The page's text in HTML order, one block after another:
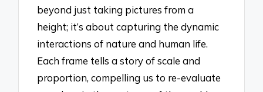
beyond just taking pictures from a
height; it’s about capturing the dynamic
interactions of nature and human life.
Each frame tells a story of scale and
proportion, compelling us to re-evaluate